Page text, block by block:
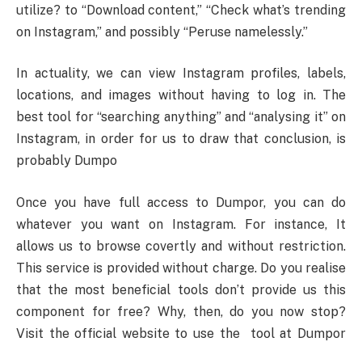
utilize? to “Download content,” “Check what’s trending
on Instagram,” and possibly “Peruse namelessly.”
In actuality, we can view Instagram profiles, labels,
locations, and images without having to log in. The
best tool for “searching anything” and “analysing it” on
Instagram, in order for us to draw that conclusion, is
probably Dumpo
Once you have full access to Dumpor, you can do
whatever you want on Instagram. For instance, It
allows us to browse covertly and without restriction.
This service is provided without charge. Do you realise
that the most beneficial tools don’t provide us this
component for free? Why, then, do you now stop?
Visit the official website to use the tool at Dumpor